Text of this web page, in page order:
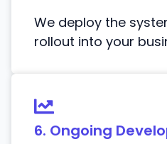
We deploy the
rollout into your
6. Ongoing